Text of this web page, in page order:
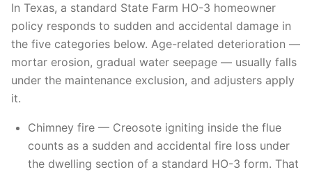
In Texas, a standard State Farm HO-3 homeowner
policy responds to sudden and accidental damage in
the five categories below. Age-related deterioration —
mortar erosion, gradual water seepage — usually falls
under the maintenance exclusion, and adjusters apply
it.
Chimney fire — Creosote igniting inside the flue
counts as a sudden and accidental fire loss under
the dwelling section of a standard HO-3 form. That